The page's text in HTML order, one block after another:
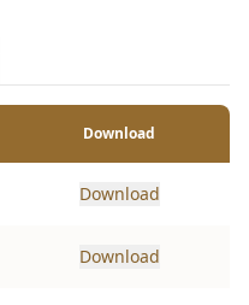
Download
Download
Download